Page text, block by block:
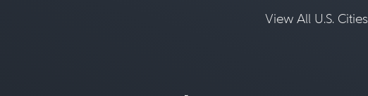
View All U.S. Cities